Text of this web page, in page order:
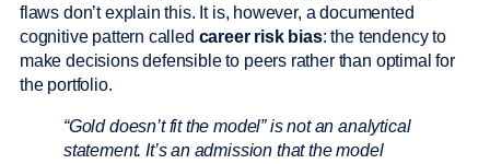
flaws don’t explain this. It is, however, a documented
cognitive pattern called career risk bias: the tendency to
make decisions defensible to peers rather than optimal for
the portfolio.
“Gold doesn’t fit the model” is not an analytical
statement. It’s an admission that the model